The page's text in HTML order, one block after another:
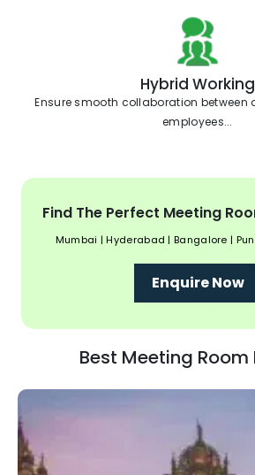
Hybrid Working
Ensure smooth collaboration between
employees...
Find The Perfect Meeting
Mumbai | Hyderabad | Bangalore |
Enquire Now
Best Meeting Room